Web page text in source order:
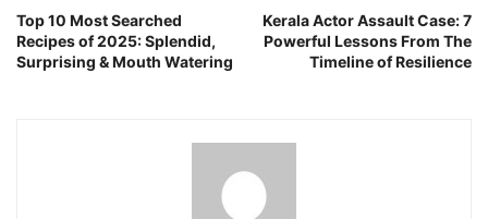
Top 10 Most Searched
Recipes of 2025: Splendid,
Surprising & Mouth Watering
Kerala Actor Assault Case: 7
Powerful Lessons From The
Timeline of Resilience